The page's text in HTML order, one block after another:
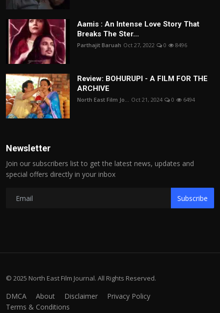
Aamis : An Intense Love Story That
Breaks The Ster...
Parthajit Baruah Oct 27, 2022 0 8496
Review: BOHURUPI - A FILM FOR THE
ARCHIVE
North East Film Jo... Oct 21, 2024 0 6494
Newsletter
Join our subscribers list to get the latest news, updates and
special offers directly in your inbox
Subscribe
© 2025 North East Film Journal. All Rights Reserved.
DMCA About Disclaimer
Privacy Policy
Terms & Conditions